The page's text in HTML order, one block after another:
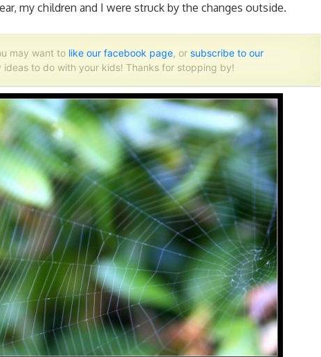
my children and I were struck by the changes outside.
may want to like our facebook page, or subscribe to our
to do with your kids! Thanks for stopping by!